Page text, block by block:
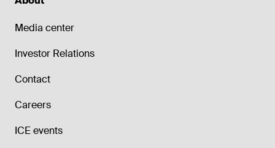
Media center
Investor Relations
Contact
Careers
ICE events